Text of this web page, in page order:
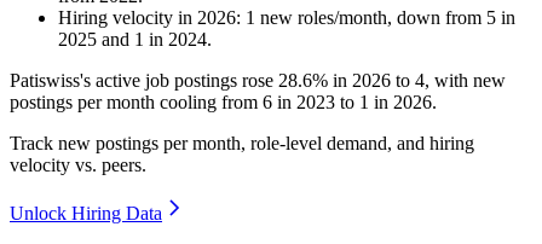
Hiring velocity in 2026: 1 new roles/month, down from 5 in
2025 and 1 in 2024.
Patiswiss's active job postings rose 28.6% in 2026 to 4, with new
postings per month cooling from 6 in 2023 to 1 in 2026.
Track new postings per month, role-level demand, and hiring
velocity vs. peers.
Unlock Hiring Data